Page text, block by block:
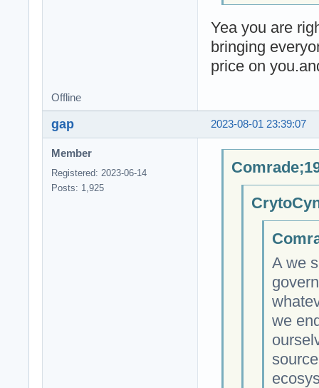
Yea you are
bringing
price on
Offline
2023-08-01 23:39:07
gap
Member
Registered: 2023-06-14
Posts: 1,925
A we
we